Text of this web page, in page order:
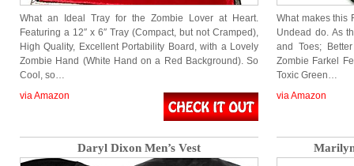
What an Ideal Tray for the Zombie Lover at Heart.
Featuring a 12″ x 6″ Tray (Compact, but not Cramped),
High Quality, Excellent Portability Board, with a Lovely
Zombie Hand (White Hand on a Red Background). So
Cool, so…
via Amazon
What makes this
Undead do. As
and Toes;
Zombie Farkel
Toxic Green…
via Amazon
Daryl Dixon Men’s Vest